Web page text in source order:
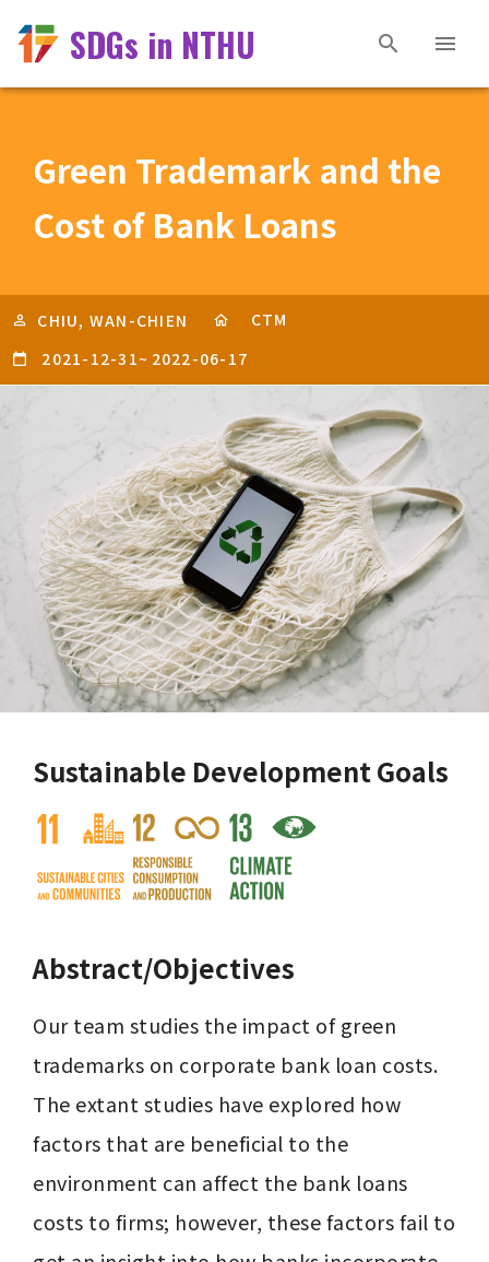
SDGs in NTHU
Green Trademark and the
Cost of Bank Loans
CHIU, WAN-CHIEN
CTM
2021-12-31~ 2022-06-17
Sustainable Development Goals
Abstract/Objectives
Our team studies the impact of green
trademarks on corporate bank loan costs.
The extant studies have explored how
factors that are beneficial to the
environment can affect the bank loans
costs to firms; however, these factors fail to